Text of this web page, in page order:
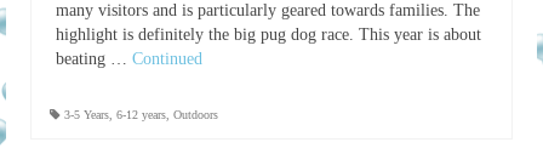
many visitors and is particularly geared towards families. The
highlight is definitely the big pug dog race. This year is about
beating … Continued
3-5 Years, 6-12 years, Outdoors